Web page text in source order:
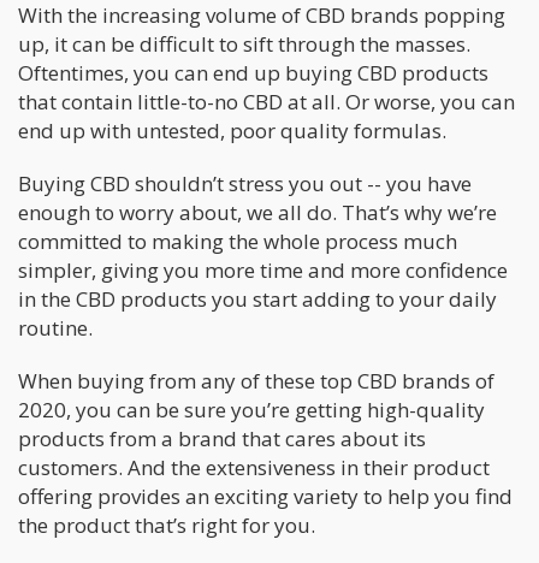
With the increasing volume of CBD brands popping
up, it can be difficult to sift through the masses.
Oftentimes, you can end up buying CBD products
that contain little-to-no CBD at all. Or worse, you can
end up with untested, poor quality formulas.
Buying CBD shouldn’t stress you out -- you have
enough to worry about, we all do. That’s why we’re
committed to making the whole process much
simpler, giving you more time and more confidence
in the CBD products you start adding to your daily
routine.
When buying from any of these top CBD brands of
2020, you can be sure you’re getting high-quality
products from a brand that cares about its
customers. And the extensiveness in their product
offering provides an exciting variety to help you find
the product that’s right for you.